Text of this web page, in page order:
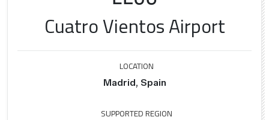
Cuatro Vientos Airport
LOCATION
Madrid, Spain
SUPPORTED REGION